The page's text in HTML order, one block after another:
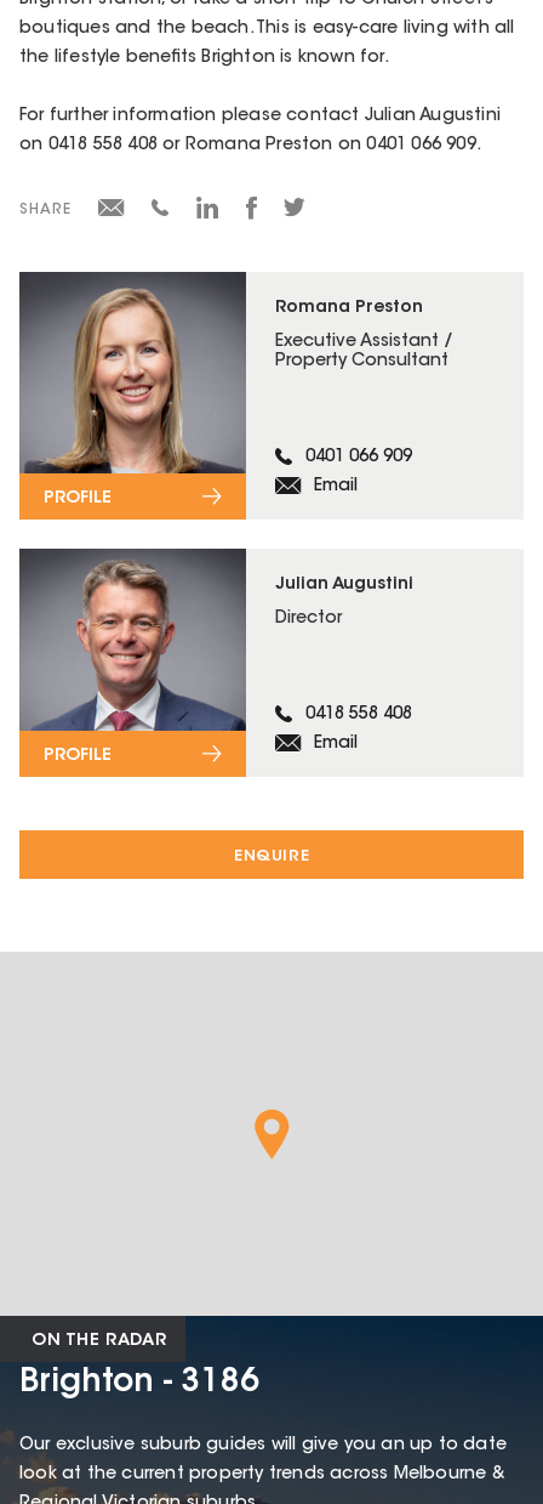
ENQUIRE
Romana Preston
Executive Assistant /
Property Consultant
0401 066 909
Email
PROFILE
Julian Augustini
Director
0418 558 408
Email
PROFILE
boutiques and the beach. This is easy-care living with all
the lifestyle benefits Brighton is known for.
For further information please contact Julian Augustini
on 0418 558 408 or Romana Preston on 0401 066 909.
SHARE
ON THE RADAR
Brighton - 3186
Our exclusive suburb guides will give you an up to date
look at the current property trends across Melbourne &